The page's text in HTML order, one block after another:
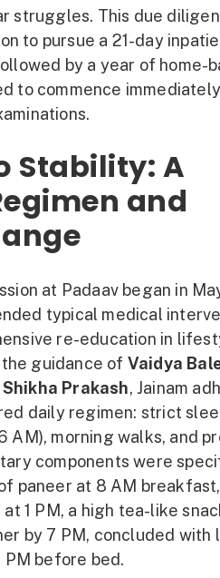
struggles. This due
to pursue a 21-day
by a year of home-
to commence
Stability: A
and
at Padaav began in
typical medical
re-education in
guidance of Vaidya
Prakash, Jainam
daily regimen: strict
AM), morning walks, and
components were
paneer at 8 AM
at 1 PM, a high tea-like
by 7 PM, concluded with
before bed.